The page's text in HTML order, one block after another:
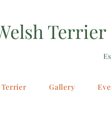
Terrier Gallery